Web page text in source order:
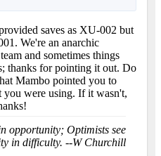
saves as XU-002 but
We're an anarchic
and sometimes things
thanks for pointing it out. Do
Mambo pointed you to
were using. If it wasn't,
opportunity; Optimists see
in difficulty. --W Churchill